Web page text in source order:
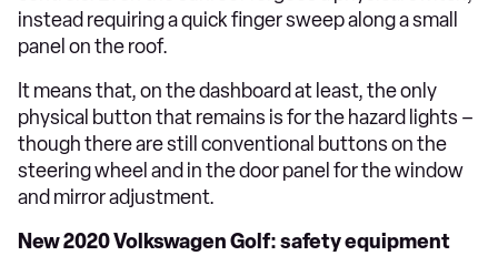
instead requiring a quick finger sweep along a small
panel on the roof.
It means that, on the dashboard at least, the only
physical button that remains is for the hazard lights –
though there are still conventional buttons on the
steering wheel and in the door panel for the window
and mirror adjustment.
New 2020 Volkswagen Golf: safety equipment